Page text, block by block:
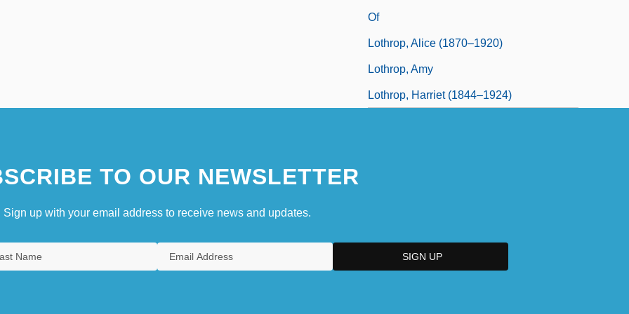
Of
Lothrop, Alice (1870–1920)
Lothrop, Amy
Lothrop, Harriet (1844–1924)
TO OUR NEWSLETTER
Sign up with your email address to receive news and updates.